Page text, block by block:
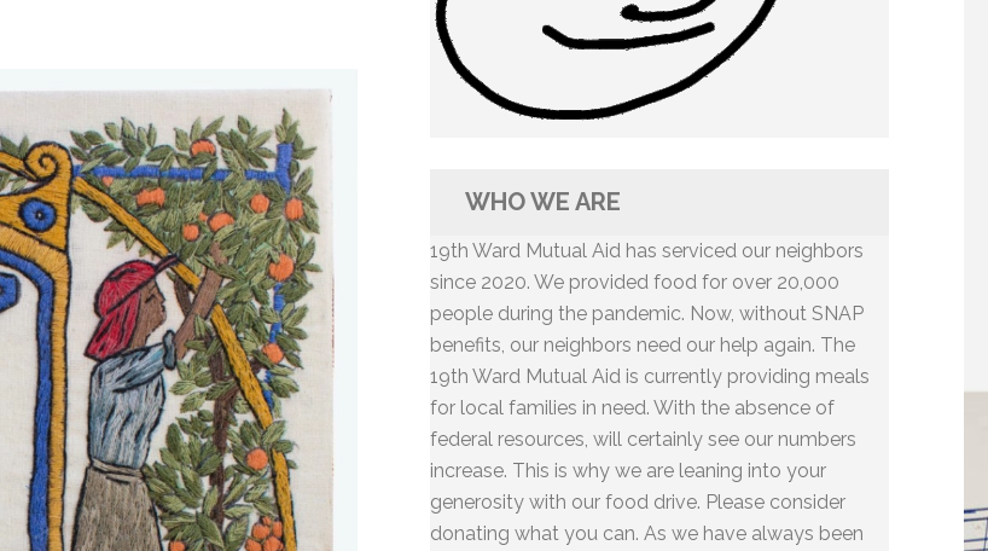
WHO WE ARE
19th Ward Mutual Aid has serviced our neighbors
since 2020. We provided food for over 20,000
people during the pandemic. Now, without SNAP
benefits, our neighbors need our help again. The
19th Ward Mutual Aid is currently providing meals
for local families in need. With the absence of
federal resources, will certainly see our numbers
increase. This is why we are leaning into your
generosity with our food drive. Please consider
donating what you can. As we have always been